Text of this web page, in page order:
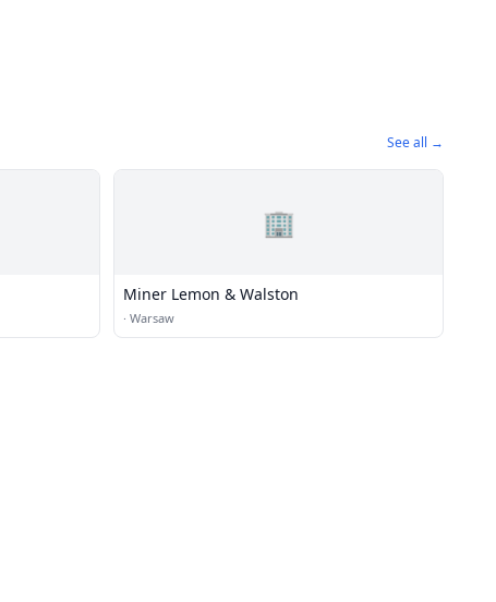
See all →
🏢
Miner Lemon & Walston
· Warsaw